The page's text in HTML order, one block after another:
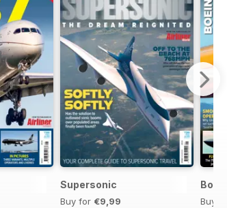
Supersonic
Buy for €9,99 Buy